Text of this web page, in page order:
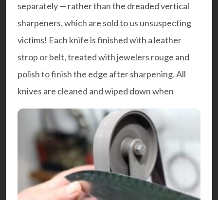
separately — rather than the dreaded vertical
sharpeners, which are sold to us unsuspecting
victims! Each knife is finished with a leather
strop or belt, treated with jewelers rouge and
polish to finish the edge after sharpening. All
knives are cleaned and wiped down when